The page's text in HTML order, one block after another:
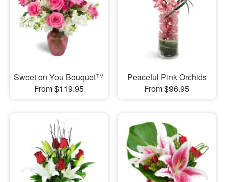
Sweet on You Bouquet™
From $119.95
Peaceful Pink Orchids
From $96.95